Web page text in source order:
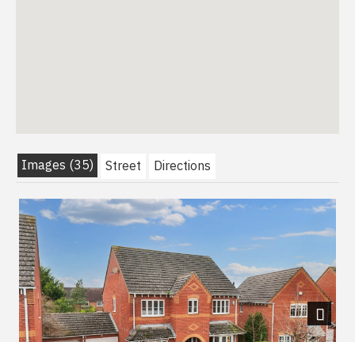
Images (35) Street Directions
Next